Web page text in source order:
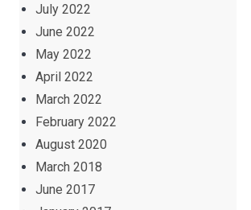
July 2022
June 2022
May 2022
April 2022
March 2022
February 2022
August 2020
March 2018
June 2017